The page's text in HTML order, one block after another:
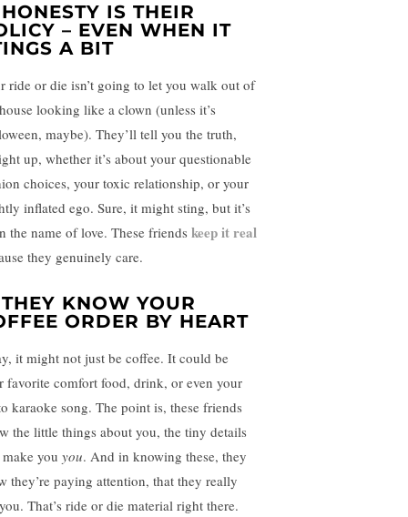
IS THEIR
– EVEN WHEN IT
A BIT
ride or die isn’t going to let you walk out of
looking like a clown (unless it’s
maybe). They’ll tell you the truth,
up, whether it’s about your questionable
choices, your toxic relationship, or your
inflated ego. Sure, it might sting, but it’s
the name of love. These friends keep it real
they genuinely care.
KNOW YOUR
ORDER BY HEART
it might not just be coffee. It could be
favorite comfort food, drink, or even your
karaoke song. The point is, these friends
the little things about you, the tiny details
you you. And in knowing these, they
they’re paying attention, that they really
That’s ride or die material right there.